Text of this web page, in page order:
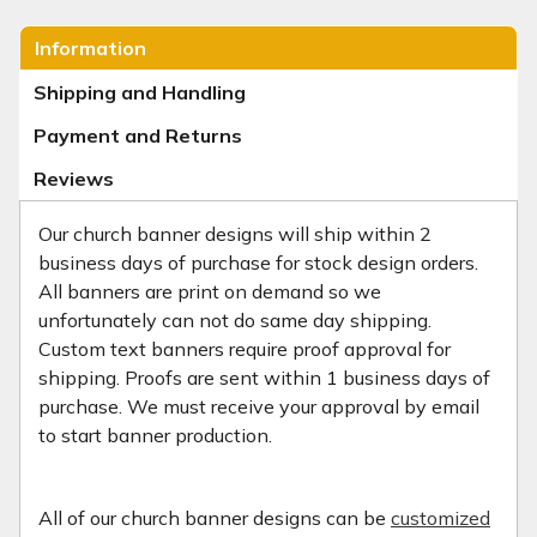
Information
Shipping and Handling
Payment and Returns
Reviews
Our church banner designs will ship within 2
business days of purchase for stock design orders.
All banners are print on demand so we
unfortunately can not do same day shipping.
Custom text banners require proof approval for
shipping. Proofs are sent within 1 business days of
purchase. We must receive your approval by email
to start banner production.
All of our church banner designs can be customized